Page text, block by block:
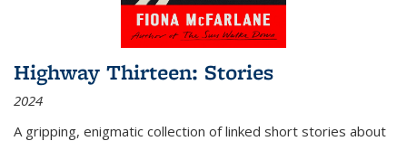
Highway Thirteen: Stories
2024
A gripping, enigmatic collection of linked short stories about